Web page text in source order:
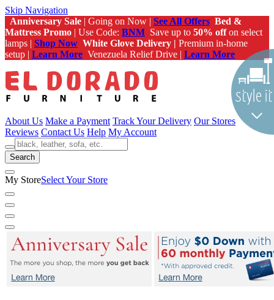
Skip Navigation
Anniversary Sale | Going on Now | See All Offers Bed &
Mattress Promo | Use Code: BNM Save up to 50% offon select
lamps | Shop Now White Glove Delivery | Premium in-home
setup | Learn More Venezuela Relief Drive | Learn More
About Us Make a Payment Track Your Delivery Our Stores
Reviews Contact Us Help My Account
Search
My StoreSelect Your Store